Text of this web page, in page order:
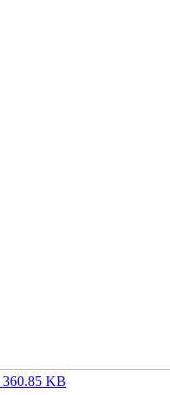
360.85 KB